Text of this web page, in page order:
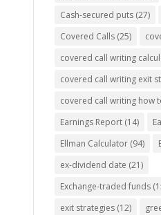
Cash-secured puts (27)
Covered Calls (25)
covered call writing
covered call writing exit
covered call writing how
Earnings Report (14)
Ellman Calculator (94)
ex-dividend date (21)
Exchange-traded funds
exit strategies (12)